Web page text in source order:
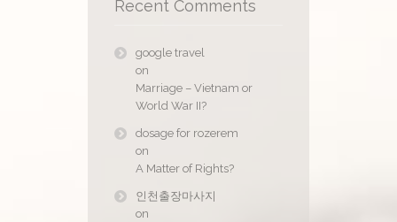
Recent Comments
google travel
on
Marriage – Vietnam or
World War II?
dosage for rozerem
on
A Matter of Rights?
인천출장마사지
on